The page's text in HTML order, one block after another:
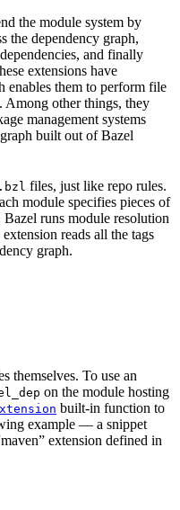
the module system by
the dependency graph,
and finally
extensions have
enables them to perform file
Among other things, they
management systems
built out of Bazel
.bzl files, just like repo rules.
module specifies pieces of
runs module resolution
reads all the tags
graph.
themselves. To use an
on the module hosting
built-in function to
example — a snippet
extension defined in